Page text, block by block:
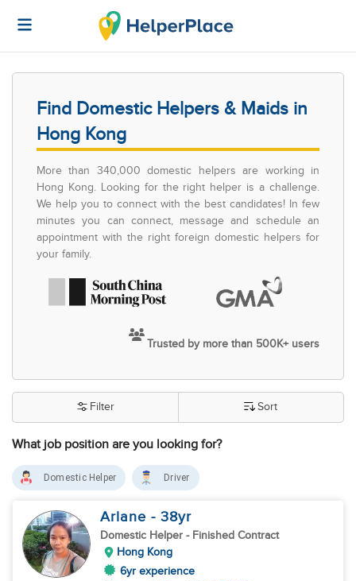
Find Domestic Helpers & Maids in
Hong Kong
More than 340,000 domestic helpers are working in
Hong Kong. Looking for the right helper is a challenge.
We help you to connect with the best candidates! In few
minutes you can connect, message and schedule an
appointment with the right foreign domestic helpers for
your family.
Trusted by more than 500K+ users
What job position are you looking for?
Filter Sort
Domestic Helper Driver
Arlane - 38yr
Domestic Helper - Finished Contract
Hong Kong
6yr experience